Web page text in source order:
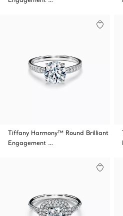
Tiffany Harmony™ Round Brilliant
Engagement …